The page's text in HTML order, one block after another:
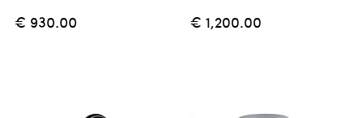
€ 930.00 € 1,200.00